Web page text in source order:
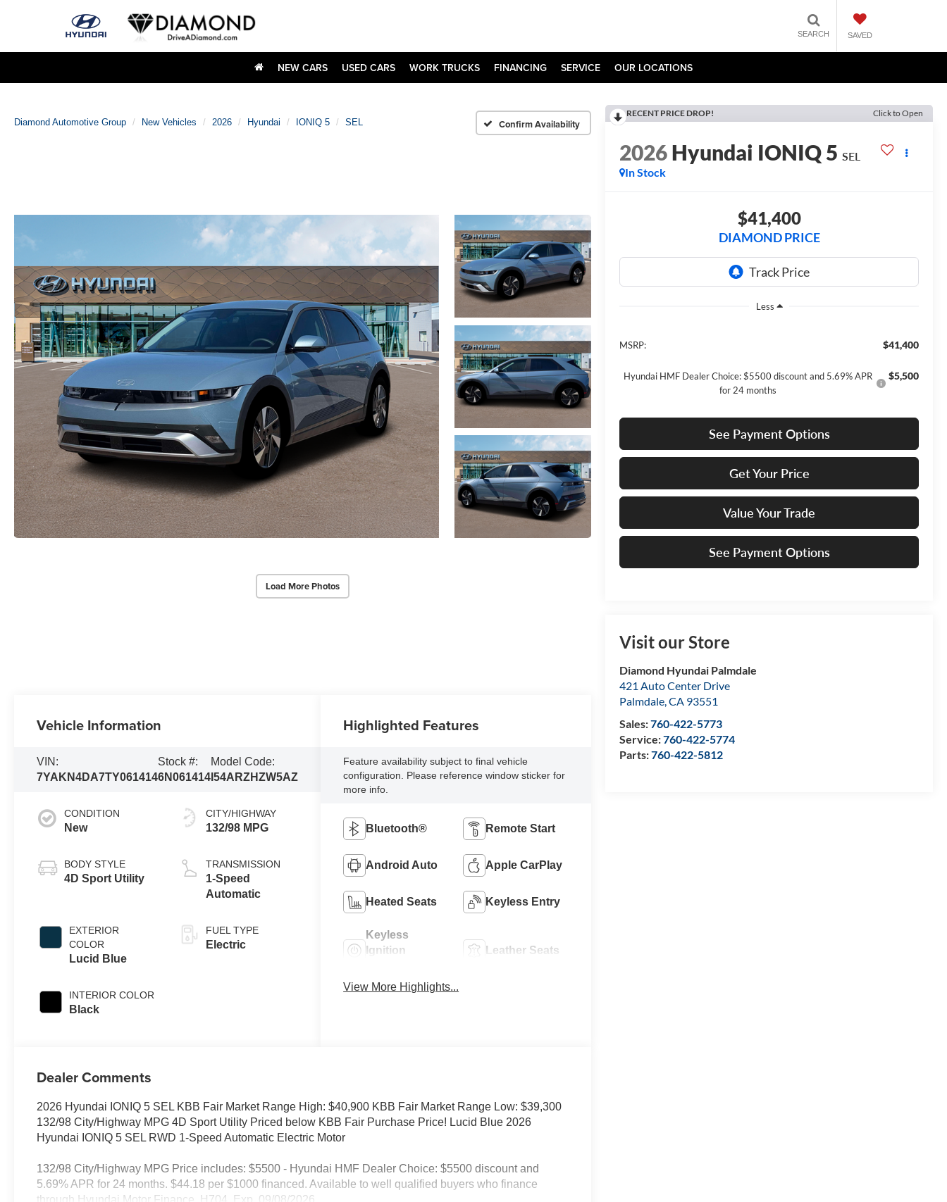
SEARCH SAVED
NEW CARS USED CARS WORK TRUCKS FINANCING SERVICE OUR LOCATIONS
Diamond Automotive Group New Vehicles 2026 Hyundai IONIQ 5 SEL Confirm Availability
Load More Photos
RECENT PRICE DROP! Click to Open
2026Hyundai IONIQ 5 SEL
In Stock
$41,400
DIAMOND PRICE
Less
MSRP: $41,400
Hyundai HMF Dealer Choice: $5500 discount and 5.69% APR
for 24 months
$5,500
See Payment Options
Get Your Price
Value Your Trade
See Payment Options
Visit our Store
Diamond Hyundai Palmdale
421 Auto Center Drive
Palmdale,CA 93551
Sales:760-422-5773
Service:760-422-5774
Parts:760-422-5812
Vehicle Information
VIN:
7YAKN4DA7TY061414
Stock #:
6N061414
Model Code:
I54ARZHZW5AZ
CONDITION
New
BODY STYLE
4D Sport Utility
EXTERIOR
COLOR
Lucid Blue
INTERIOR COLOR
Black
CITY/HIGHWAY
132/98 MPG
TRANSMISSION
1-Speed
Automatic
FUEL TYPE
Electric
Highlighted Features
Feature availability subject to final vehicle
configuration. Please reference window sticker for
more info.
Bluetooth® Remote Start
Android Auto Apple CarPlay
Heated Seats Keyless Entry
Keyless
Ignition
Leather Seats
View More Highlights...
Dealer Comments
2026 Hyundai IONIQ 5 SEL KBB Fair Market Range High: $40,900 KBB Fair Market Range Low: $39,300
132/98 City/Highway MPG 4D Sport Utility Priced below KBB Fair Purchase Price! Lucid Blue 2026
Hyundai IONIQ 5 SEL RWD 1-Speed Automatic Electric Motor
132/98 City/Highway MPG Price includes: $5500 - Hyundai HMF Dealer Choice: $5500 discount and
5.69% APR for 24 months. $44.18 per $1000 financed. Available to well qualified buyers who finance